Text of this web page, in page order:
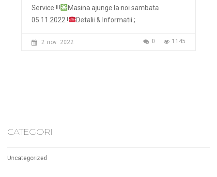
Service !!!
Masina ajunge la noi sambata
05.11.2022 !
Detalii & Informatii ;
2 nov. 2022 1145
0
CATEGORII
Uncategorized